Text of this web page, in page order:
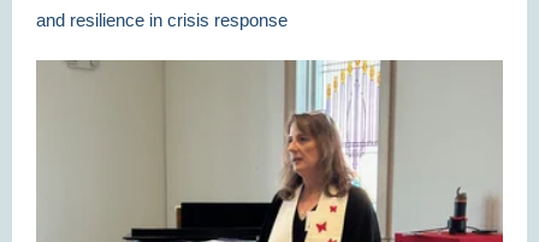
and resilience in crisis response